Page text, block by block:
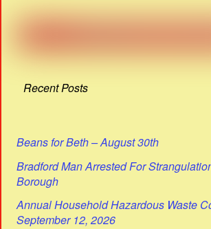
Recent Posts
Beans for Beth – August 30th
Bradford Man Arrested For
Borough
Annual Household Hazardous Waste
September 12, 2026